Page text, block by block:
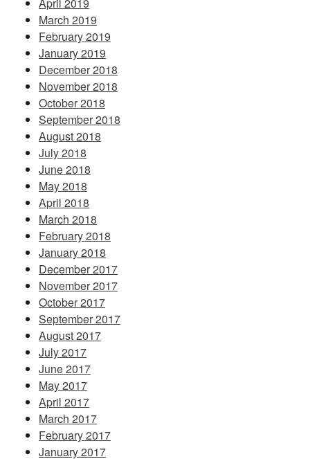
March 2019
February 2019
January 2019
December 2018
November 2018
October 2018
September 2018
August 2018
July 2018
June 2018
May 2018
April 2018
March 2018
February 2018
January 2018
December 2017
November 2017
October 2017
September 2017
August 2017
July 2017
June 2017
May 2017
April 2017
March 2017
February 2017
January 2017